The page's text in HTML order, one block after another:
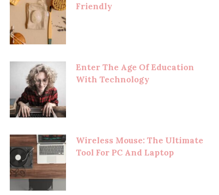
Friendly
Enter The Age Of Education
With Technology
Wireless Mouse: The Ultimate
Tool For PC And Laptop